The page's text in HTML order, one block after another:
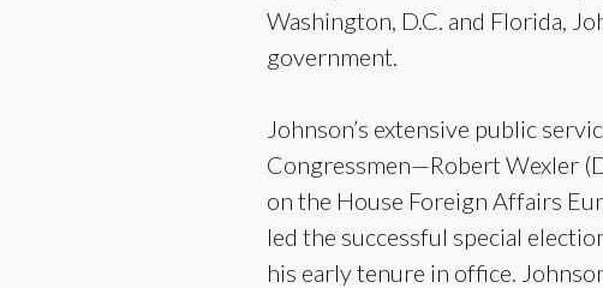
Washington, D.C. and Florida,
government.
Johnson’s extensive public
Congressmen—Robert Wexler
on the House Foreign Affairs
led the successful special
his early tenure in office.